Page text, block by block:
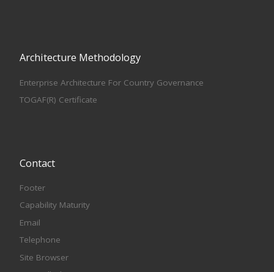
Architecture Methodology
Enterprise Architecture For Country Governance
TOGAF(R) Certificate
Contact
Footer
Capability Maturity
Email
Telephone
Site Browser